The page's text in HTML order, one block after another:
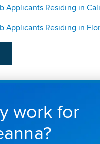
Applicants Residing in
Applicants Residing in
work for